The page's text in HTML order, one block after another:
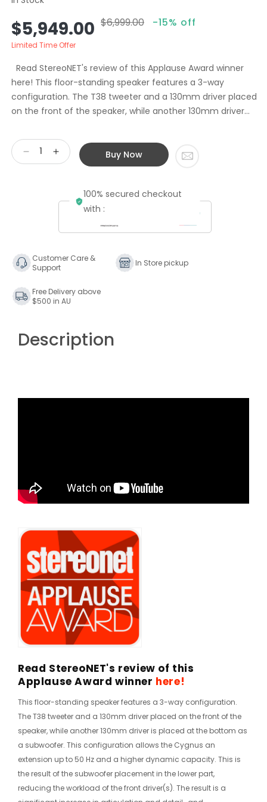
Sale
price
$5,949.00
Regular
price
$6,999.00 -15% off
Limited Time Offer
Read StereoNET's review of this Applause Award winner
here! This floor-standing speaker features a 3-way
configuration. The T38 tweeter and a 130mm driver placed
on the front of the speaker, while another 130mm driver...
Decrease
Floorstanding
Cygnus
Walnut
Increase
quantity
Chario
Floorstanding
Cygnus
Walnut
Buy Now
100% secured checkout
with :
Customer Care &
Support
In Store pickup
Free Delivery above
$500 in AU
Description
Read StereoNET's review of this
Applause Award winner here!
This floor-standing speaker features a 3-way configuration.
The T38 tweeter and a 130mm driver placed on the front of the
speaker, while another 130mm driver is placed at the bottom as
a subwoofer. This configuration allows the Cygnus an
extension up to 50 Hz and a higher dynamic capacity. This is
the result of the subwoofer placement in the lower part,
reducing the workload of the front driver(s). The result is a